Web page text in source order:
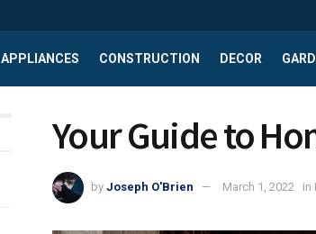
APPLIANCES CONSTRUCTION DECOR
Your Guide to
by Joseph O'Brien March 1, 2022 in